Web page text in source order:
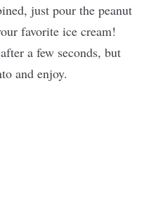
just pour the peanut
favorite ice cream!
a few seconds, but
and enjoy.